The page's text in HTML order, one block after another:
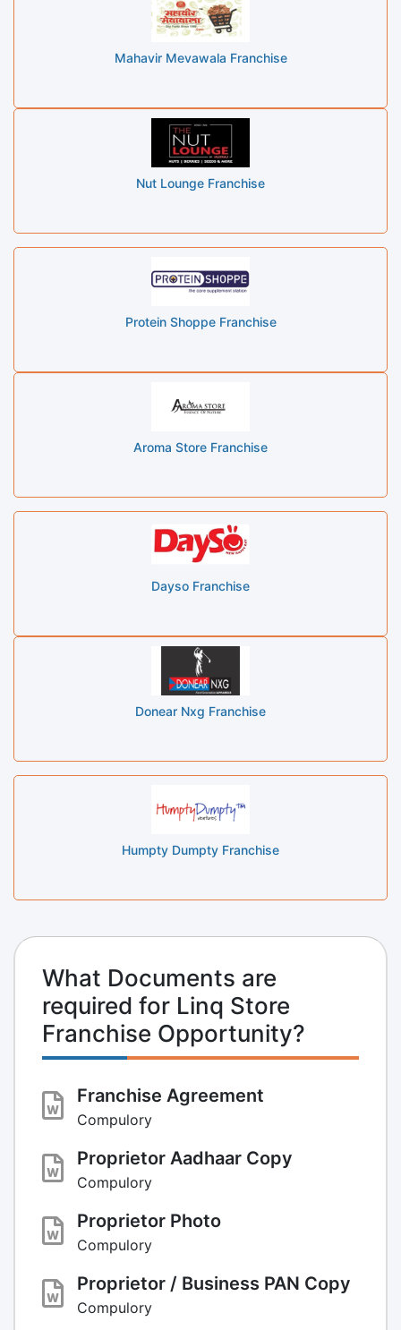
Mahavir Mevawala Franchise
Nut Lounge Franchise
Protein Shoppe Franchise
Aroma Store Franchise
Dayso Franchise
Donear Nxg Franchise
Humpty Dumpty Franchise
What Documents are
required for Linq Store
Franchise Opportunity?
Franchise Agreement
Compulory
Proprietor Aadhaar Copy
Compulory
Proprietor Photo
Compulory
Proprietor / Business PAN Copy
Compulory